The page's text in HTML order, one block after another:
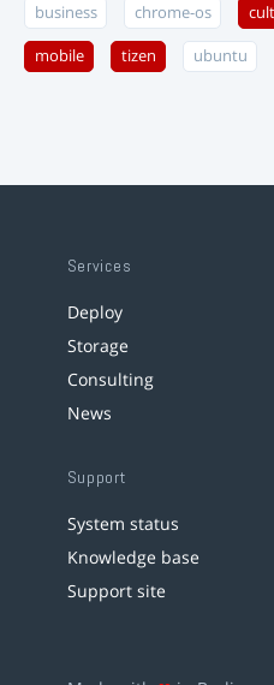
business chrome-os
mobile tizen ubuntu
Services
Deploy
Storage
Consulting
News
Support
System status
Knowledge base
Support site